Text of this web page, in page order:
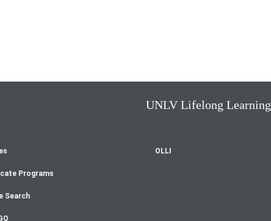
Programs
Search
UNLV Lifelong Learning
OLLI